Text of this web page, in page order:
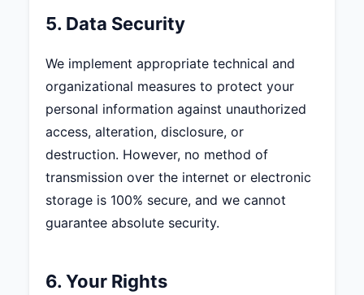
5. Data Security
We implement appropriate technical and
organizational measures to protect your
personal information against unauthorized
access, alteration, disclosure, or
destruction. However, no method of
transmission over the internet or electronic
storage is 100% secure, and we cannot
guarantee absolute security.
6. Your Rights